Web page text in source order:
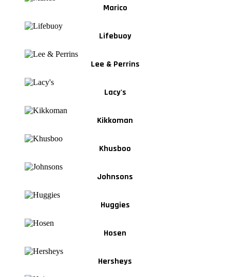
Marico
Lifebuoy
Lee & Perrins
Lacy's
Kikkoman
Khusboo
Johnsons
Huggies
Hosen
Hersheys